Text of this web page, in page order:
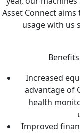
Asset Connect
usage with us
Increased
advantage of
health
Improved